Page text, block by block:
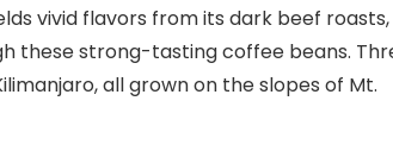
vivid flavors from its dark beef
these strong-tasting coffee beans.
all grown on the slopes of Mt.